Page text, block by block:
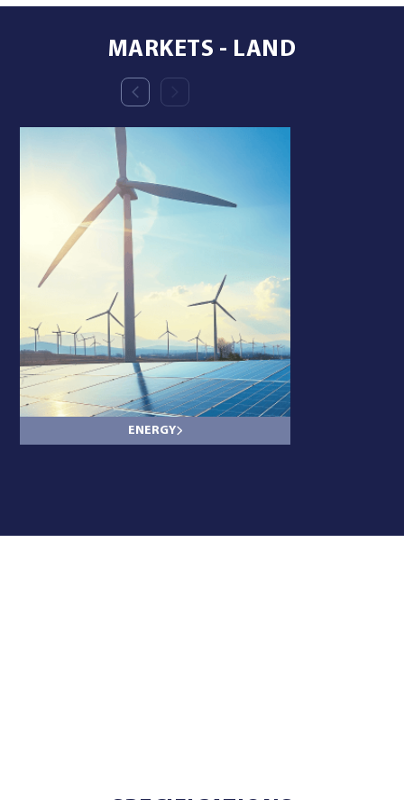
MARKETS - LAND
ENERGY